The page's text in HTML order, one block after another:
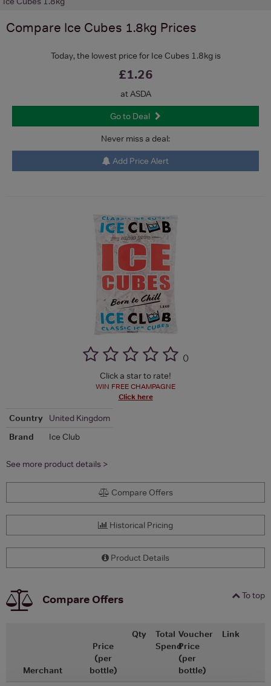
Compare Ice Cubes 1.8kg Prices
Today, the lowest price for Ice Cubes 1.8kg is
£1.26
at ASDA
Go to Deal
Never miss a deal:
Add Price Alert
()
Click a star to rate!
WIN FREE CHAMPAGNE
Click here
Country
United Kingdom
Brand
Ice Club
See more product details >
Compare Offers
Historical Pricing
Product Details
To top
Compare Offers
Merchant
Price
(per
bottle)
Qty
Total
Spend
Voucher
Price
(per
bottle)
Link